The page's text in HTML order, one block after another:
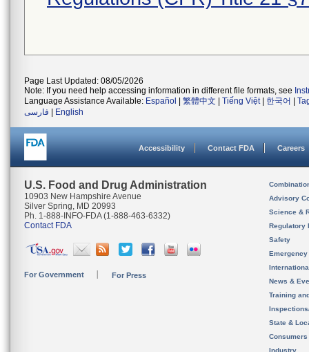
Page Last Updated: 08/05/2026
Note: If you need help accessing information in different file formats, see
Language Assistance Available: Español 繁體中文 Tiếng Việt| 한국어
فارسی
English
Accessibility Contact FDA Careers
U.S. Food and Drug Administration
10903 New Hampshire Avenue
Silver Spring, MD 20993
Ph. 1-888-INFO-FDA (1-888-463-6332)
Contact FDA
For Government For Press
Advisory
Science &
Regulatory
Safety
News &
Training
State &
Consumers
Industry